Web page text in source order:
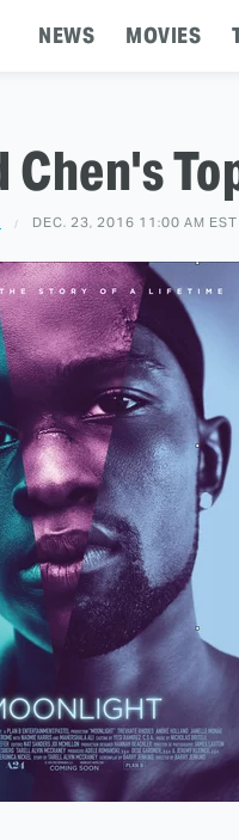
NEWS MOVIES
Chen's
DEC. 23, 2016 11:00 AM EST